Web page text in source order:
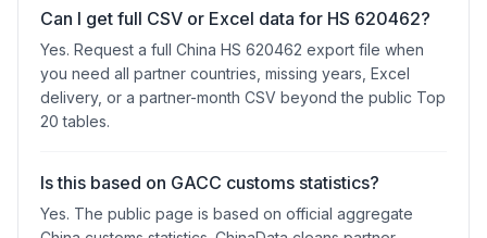
Can I get full CSV or Excel data for HS 620462?
Yes. Request a full China HS 620462 export file when
you need all partner countries, missing years, Excel
delivery, or a partner-month CSV beyond the public Top
20 tables.
Is this based on GACC customs statistics?
Yes. The public page is based on official aggregate